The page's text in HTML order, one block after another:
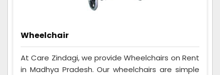
Wheelchair
At Care Zindagi, we provide Wheelchairs on Rent
in Madhya Pradesh. Our wheelchairs are simple